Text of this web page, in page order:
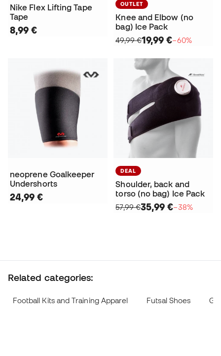
Nike Flex Lifting Tape
Tape
8,99 €
OUTLET
Knee and Elbow (no
bag) Ice Pack
49,99 €19,99 €−60%
neoprene Goalkeeper
Undershorts
24,99 €
DEAL
Shoulder, back and
torso (no bag) Ice Pack
57,99 €35,99 €−38%
Related categories:
Football Kits and Training Apparel Futsal Shoes